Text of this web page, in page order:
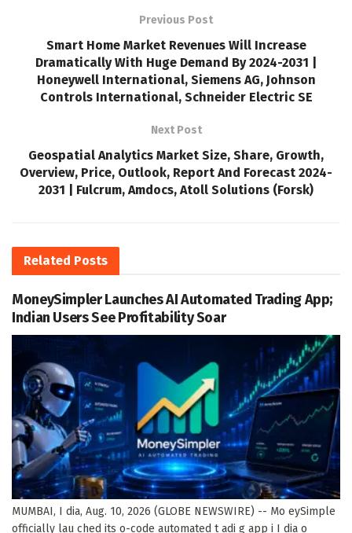
Previous Post
Smart Home Market Revenues Will Increase
Dramatically With Huge Demand By 2024-2031 |
Honeywell International, Siemens AG, Johnson
Controls International, Schneider Electric SE
Next Post
Geospatial Analytics Market Size, Share, Growth,
Overview, Price, Outlook, Report And Forecast 2024-
2031 | Fulcrum, Amdocs, Atoll Solutions (Forsk)
Related Posts
MoneySimpler Launches AI Automated Trading App;
Indian Users See Profitability Soar
MUMBAI, I dia, Aug. 10, 2026 (GLOBE NEWSWIRE) -- Mo eySimple
officially lau ched its o-code automated t adi g app i I dia o